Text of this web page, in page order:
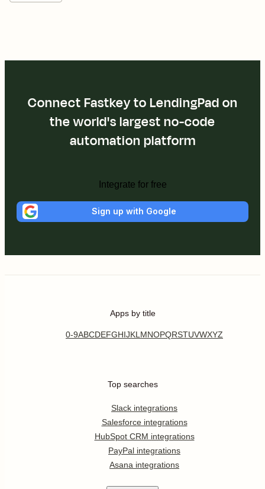
Connect Fastkey to LendingPad on
the world's largest no-code
automation platform
Integrate for free
Sign up with Google
Apps by title
0-9ABCDEFGHIJKL MNOPQRSTUVWXYZ
Top searches
Slack integrations
Salesforce integrations
HubSpot CRM integrations
PayPal integrations
Asana integrations